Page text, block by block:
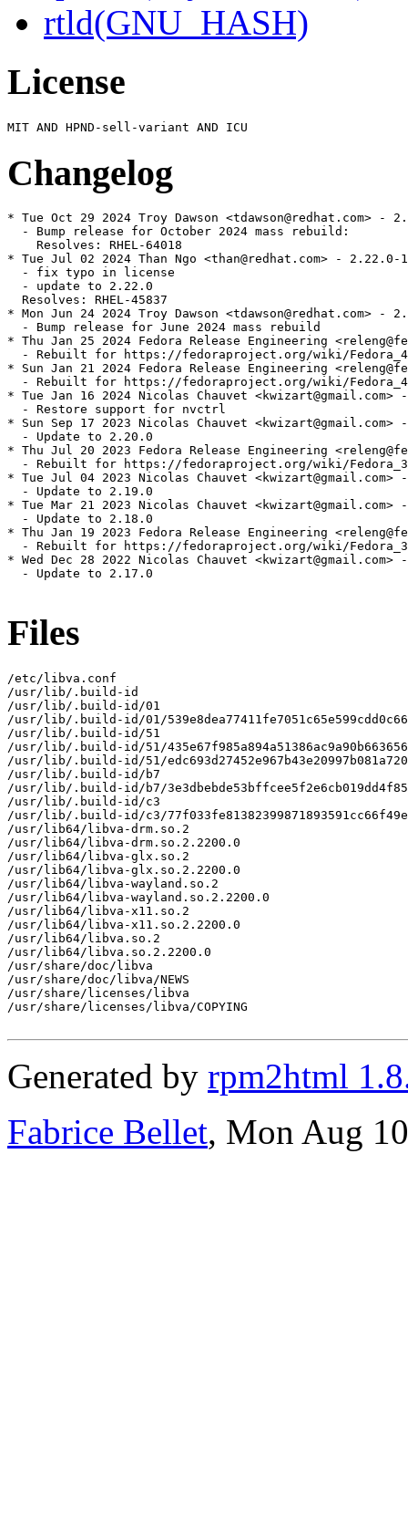
rtld(GNU_HASH)
License
Changelog
* Tue Oct 29 2024 Troy Dawson <tdawson@redhat.com> -
  - Bump release for October 2024 mass rebuild:
    Resolves: RHEL-64018
* Tue Jul 02 2024 Than Ngo <than@redhat.com> - 2.22.0-1
  - fix typo in license
  - update to 2.22.0
  Resolves: RHEL-45837
* Mon Jun 24 2024 Troy Dawson <tdawson@redhat.com> -
  - Bump release for June 2024 mass rebuild
* Thu Jan 25 2024 Fedora Release Engineering
- Rebuilt for https://fedoraproject.org/wiki/
* Sun Jan 21 2024 Fedora Release Engineering
- Rebuilt for https://fedoraproject.org/wiki/
* Tue Jan 16 2024 Nicolas Chauvet <kwizart@gmail.com>
  - Restore support for nvctrl
* Sun Sep 17 2023 Nicolas Chauvet <kwizart@gmail.com>
  - Update to 2.20.0
* Thu Jul 20 2023 Fedora Release Engineering
- Rebuilt for https://fedoraproject.org/wiki/
* Tue Jul 04 2023 Nicolas Chauvet <kwizart@gmail.com>
  - Update to 2.19.0
* Tue Mar 21 2023 Nicolas Chauvet <kwizart@gmail.com>
  - Update to 2.18.0
* Thu Jan 19 2023 Fedora Release Engineering
- Rebuilt for https://fedoraproject.org/wiki/
* Wed Dec 28 2022 Nicolas Chauvet
  - Update to 2.17.0
Files
/etc/libva.conf
/usr/lib/.build-id
/usr/lib/.build-id/01
/usr/lib/.build-id/01/
/usr/lib/.build-id/51
/usr/lib/.build-id/51/
/usr/lib/.build-id/51/
/usr/lib/.build-id/b7
/usr/lib/.build-id/b7/
/usr/lib/.build-id/c3
/usr/lib/.build-id/c3/
/usr/lib64/libva-drm.so.2
/usr/lib64/libva-drm.so.2.2200.0
/usr/lib64/libva-glx.so.2
/usr/lib64/libva-glx.so.2.2200.0
/usr/lib64/libva-wayland.so.2
/usr/lib64/libva-wayland.so.2.2200.0
/usr/lib64/libva-x11.so.2
/usr/lib64/libva-x11.so.2.2200.0
/usr/lib64/libva.so.2
/usr/lib64/libva.so.2.2200.0
/usr/share/doc/libva
/usr/share/doc/libva/NEWS
/usr/share/licenses/libva
/usr/share/licenses/libva/COPYING
Generated by rpm2html
Fabrice Bellet, Mon Aug